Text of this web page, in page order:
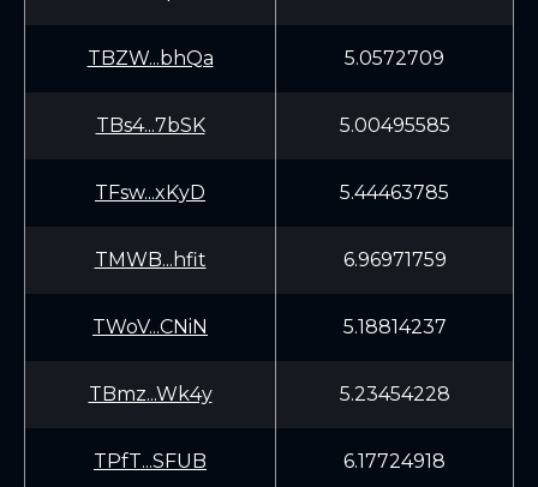
TBZW...bhQa 5.0572709
TBs4...7bSK 5.00495585
TFsw...xKyD 5.44463785
TMWB...hfit 6.96971759
TWoV...CNiN 5.18814237
TBmz...Wk4y 5.23454228
TPfT...SFUB 6.17724918